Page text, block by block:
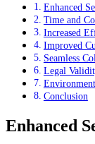
Enhanced
Time and
Increased
Improved
Seamless
Legal
Conclusion
Enhanced